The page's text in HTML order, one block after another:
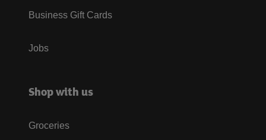
Business Gift Cards
Jobs
Shop with us
Groceries